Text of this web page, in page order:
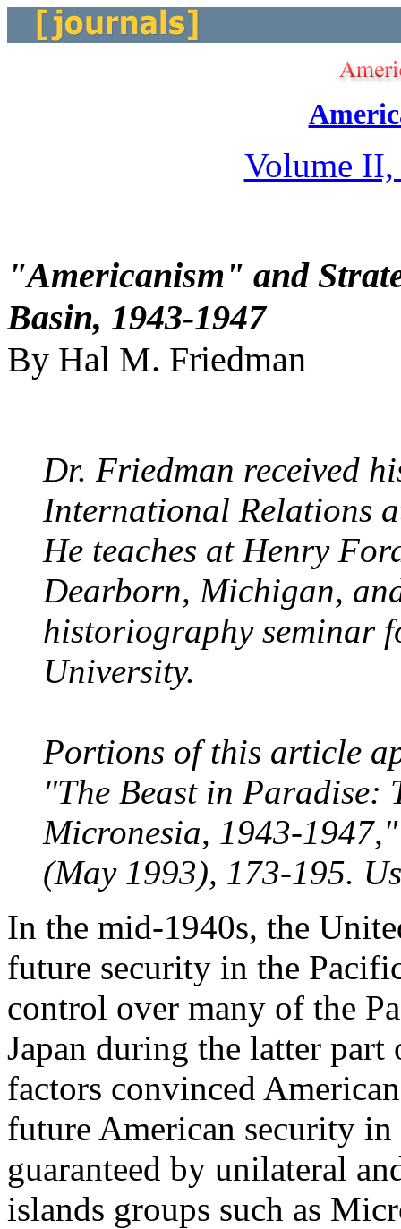
Volume
"Americanism" and
Basin, 1943-1947
By Hal M. Friedman
Dr. Friedman received
International Relations
He teaches at Henry
Dearborn, Michigan,
historiography seminar
University.
Portions of this article
"The Beast in Paradise:
Micronesia, 1943-
(May 1993), 173-195.
In the mid-1940s, the
future security in the
control over many of the
Japan during the latter
factors convinced
future American security
guaranteed by unilateral
islands groups such as